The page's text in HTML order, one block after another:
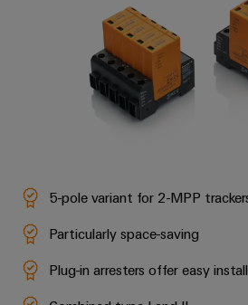
5-pole variant for 2-MPP
Particularly space-saving
Plug-in arresters offer easy